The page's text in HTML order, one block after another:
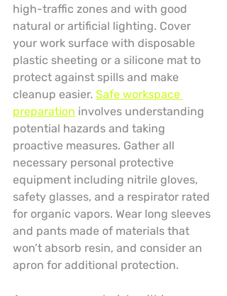
high-traffic zones and with good
natural or artificial lighting. Cover
your work surface with disposable
plastic sheeting or a silicone mat to
protect against spills and make
cleanup easier. Safe workspace
preparation involves understanding
potential hazards and taking
proactive measures. Gather all
necessary personal protective
equipment including nitrile gloves,
safety glasses, and a respirator rated
for organic vapors. Wear long sleeves
and pants made of materials that
won’t absorb resin, and consider an
apron for additional protection.